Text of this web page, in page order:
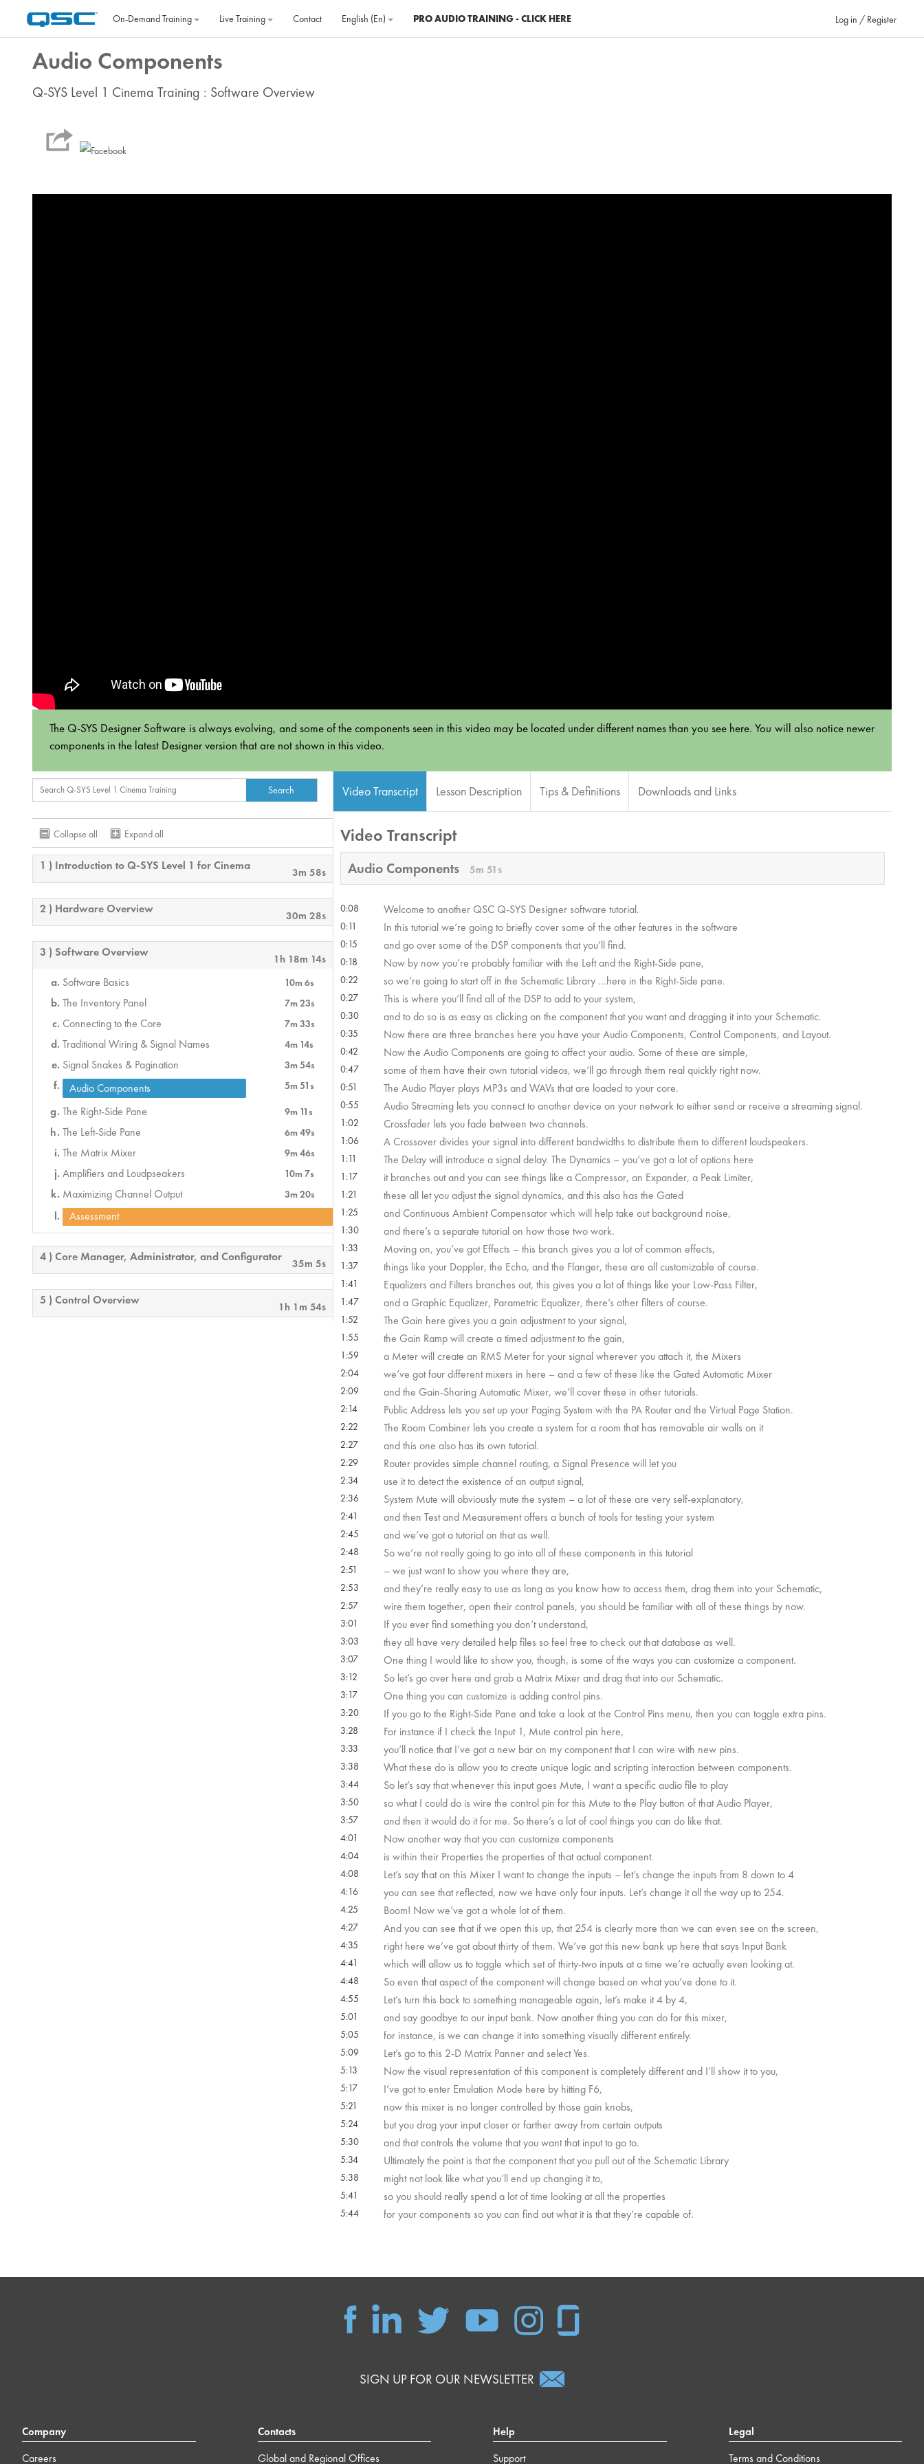
On‐Demand Training
Live Training Contact English ‎(en)‎ PRO AUDIO TRAINING - CLICK HERE Log in / Register
Audio Components
Q-SYS Level 1 Cinema Training : Software Overview
The Q-SYS Designer Software is always evolving, and some of the components seen in this video may be located under different names than you see here. You will also notice newer
components in the latest Designer version that are not shown in this video.
Collapse all Expand all
1 ) Introduction to Q-SYS Level 1 for Cinema 3m 58s
2 ) Hardware Overview 30m 28s
3 ) Software Overview 1h 18m 14s
Software Basics 10m 6s
The Inventory Panel 7m 23s
Connecting to the Core 7m 33s
Traditional Wiring & Signal Names 4m 14s
Signal Snakes & Pagination 3m 54s
Audio Components 5m 51s
The Right-Side Pane 9m 11s
The Left-Side Pane 6m 49s
The Matrix Mixer 9m 46s
Amplifiers and Loudpseakers 10m 7s
Maximizing Channel Output 3m 20s
Assessment
4 ) Core Manager, Administrator, and Configurator 35m 5s
5 ) Control Overview 1h 1m 54s
Video Transcript Lesson Description Tips & Definitions Downloads and Links
Video Transcript
Audio Components 5m 51s
0:08 Welcome to another QSC Q-SYS Designer software tutorial.
0:11 In this tutorial we’re going to briefly cover some of the other features in the software
0:15 and go over some of the DSP components that you’ll find.
0:18 Now by now you’re probably familiar with the Left and the Right-Side pane,
0:22 so we’re going to start off in the Schematic Library …here in the Right-Side pane.
0:27 This is where you’ll find all of the DSP to add to your system,
0:30 and to do so is as easy as clicking on the component that you want and dragging it into your Schematic.
0:35 Now there are three branches here you have your Audio Components, Control Components, and Layout.
0:42 Now the Audio Components are going to affect your audio. Some of these are simple,
0:47 some of them have their own tutorial videos, we’ll go through them real quickly right now.
0:51 The Audio Player plays MP3s and WAVs that are loaded to your core.
0:55 Audio Streaming lets you connect to another device on your network to either send or receive a streaming signal.
1:02 Crossfader lets you fade between two channels.
1:06 A Crossover divides your signal into different bandwidths to distribute them to different loudspeakers.
1:11 The Delay will introduce a signal delay. The Dynamics – you’ve got a lot of options here
1:17 it branches out and you can see things like a Compressor, an Expander, a Peak Limiter,
1:21 these all let you adjust the signal dynamics, and this also has the Gated
1:25 and Continuous Ambient Compensator which will help take out background noise,
1:30 and there’s a separate tutorial on how those two work.
1:33 Moving on, you’ve got Effects – this branch gives you a lot of common effects,
1:37 things like your Doppler, the Echo, and the Flanger, these are all customizable of course.
1:41 Equalizers and Filters branches out, this gives you a lot of things like your Low-Pass Filter,
1:47 and a Graphic Equalizer, Parametric Equalizer, there’s other filters of course.
1:52 The Gain here gives you a gain adjustment to your signal,
1:55 the Gain Ramp will create a timed adjustment to the gain,
1:59 a Meter will create an RMS Meter for your signal wherever you attach it, the Mixers
2:04 we’ve got four different mixers in here – and a few of these like the Gated Automatic Mixer
2:09 and the Gain-Sharing Automatic Mixer, we’ll cover these in other tutorials.
2:14 Public Address lets you set up your Paging System with the PA Router and the Virtual Page Station.
2:22 The Room Combiner lets you create a system for a room that has removable air walls on it
2:27 and this one also has its own tutorial.
2:29 Router provides simple channel routing, a Signal Presence will let you
2:34 use it to detect the existence of an output signal,
2:36 System Mute will obviously mute the system – a lot of these are very self-explanatory,
2:41 and then Test and Measurement offers a bunch of tools for testing your system
2:45 and we’ve got a tutorial on that as well.
2:48 So we’re not really going to go into all of these components in this tutorial
2:51 – we just want to show you where they are,
2:53 and they’re really easy to use as long as you know how to access them, drag them into your Schematic,
2:57 wire them together, open their control panels, you should be familiar with all of these things by now.
3:01 If you ever find something you don’t understand,
3:03 they all have very detailed help files so feel free to check out that database as well.
3:07 One thing I would like to show you, though, is some of the ways you can customize a component.
3:12 So let’s go over here and grab a Matrix Mixer and drag that into our Schematic.
3:17 One thing you can customize is adding control pins.
3:20 If you go to the Right-Side Pane and take a look at the Control Pins menu, then you can toggle extra pins.
3:28 For instance if I check the Input 1, Mute control pin here,
3:33 you’ll notice that I’ve got a new bar on my component that I can wire with new pins.
3:38 What these do is allow you to create unique logic and scripting interaction between components.
3:44 So let’s say that whenever this input goes Mute, I want a specific audio file to play
3:50 so what I could do is wire the control pin for this Mute to the Play button of that Audio Player,
3:57 and then it would do it for me. So there’s a lot of cool things you can do like that.
4:01 Now another way that you can customize components
4:04 is within their Properties the properties of that actual component.
4:08 Let’s say that on this Mixer I want to change the inputs – let’s change the inputs from 8 down to 4
4:16 you can see that reflected, now we have only four inputs. Let’s change it all the way up to 254.
4:25 Boom! Now we’ve got a whole lot of them.
4:27 And you can see that if we open this up, that 254 is clearly more than we can even see on the screen,
4:35 right here we’ve got about thirty of them. We’ve got this new bank up here that says Input Bank
4:41 which will allow us to toggle which set of thirty-two inputs at a time we’re actually even looking at.
4:48 So even that aspect of the component will change based on what you’ve done to it.
4:55 Let’s turn this back to something manageable again, let’s make it 4 by 4,
5:01 and say goodbye to our input bank. Now another thing you can do for this mixer,
5:05 for instance, is we can change it into something visually different entirely.
5:09 Let’s go to this 2-D Matrix Panner and select Yes.
5:13 Now the visual representation of this component is completely different and I’ll show it to you,
5:17 I’ve got to enter Emulation Mode here by hitting F6,
5:21 now this mixer is no longer controlled by those gain knobs,
5:24 but you drag your input closer or farther away from certain outputs
5:30 and that controls the volume that you want that input to go to.
5:34 Ultimately the point is that the component that you pull out of the Schematic Library
5:38 might not look like what you’ll end up changing it to,
5:41 so you should really spend a lot of time looking at all the properties
5:44 for your components so you can find out what it is that they’re capable of.
SIGN UP FOR OUR NEWSLETTER
Company
Careers
Contacts
Global and Regional Offices
Help
Support
Legal
Terms and Conditions